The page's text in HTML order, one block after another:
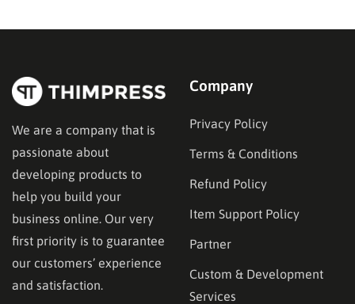
to have your…
We are a company that is
passionate about
developing products to
help you build your
business online. Our very
first priority is to guarantee
our customers’ experience
and satisfaction.
Company
Privacy Policy
Terms & Conditions
Refund Policy
Item Support Policy
Partner
Custom & Development
Services